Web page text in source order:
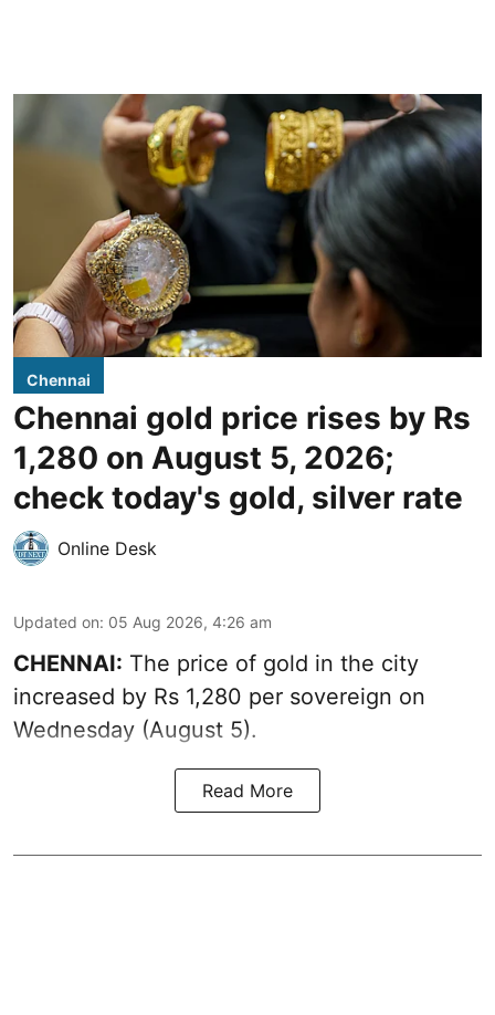
Chennai
Chennai gold price rises by Rs
1,280 on August 5, 2026;
check today's gold, silver rate
Online Desk
Updated on: 05 Aug 2026, 4:26 am
CHENNAI: The price of gold in the city
increased by Rs 1,280 per sovereign on
Wednesday (August 5).
Read More